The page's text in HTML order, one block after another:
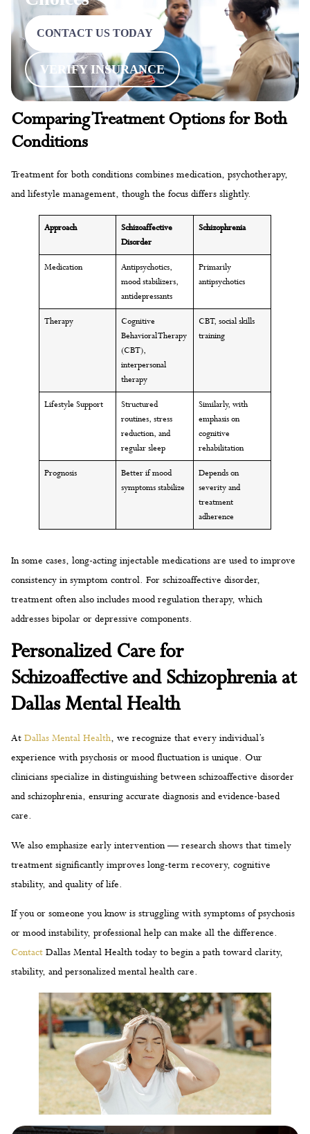
CONTACT US TODAY
VERIFY INSURANCE
Comparing Treatment Options for Both
Conditions
Treatment for both conditions combines medication, psychotherapy,
and lifestyle management, though the focus differs slightly.
Approach
Schizoaffective
Disorder
Schizophrenia
Medication
Antipsychotics,
mood stabilizers,
antidepressants
Primarily
antipsychotics
Therapy
Cognitive
Behavioral Therapy
(CBT),
interpersonal
therapy
CBT, social skills
training
Lifestyle Support
Structured
routines, stress
reduction, and
regular sleep
Similarly, with
emphasis on
cognitive
rehabilitation
Prognosis
Better if mood
symptoms stabilize
Depends on
severity and
treatment
adherence
In some cases, long-acting injectable medications are used to improve
consistency in symptom control. For schizoaffective disorder,
treatment often also includes mood regulation therapy, which
addresses bipolar or depressive components.
Personalized Care for
Schizoaffective and Schizophrenia at
Dallas Mental Health
At Dallas Mental Health, we recognize that every individual’s
experience with psychosis or mood fluctuation is unique. Our
clinicians specialize in distinguishing between schizoaffective disorder
and schizophrenia, ensuring accurate diagnosis and evidence-based
care.
We also emphasize early intervention — research shows that timely
treatment significantly improves long-term recovery, cognitive
stability, and quality of life.
If you or someone you know is struggling with symptoms of psychosis
or mood instability, professional help can make all the difference.
Contact Dallas Mental Health today to begin a path toward clarity,
stability, and personalized mental health care.